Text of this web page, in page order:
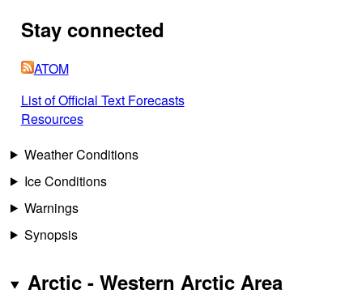
Stay connected
ATOM
List of Official Text Forecasts
Resources
Weather Conditions
Ice Conditions
Warnings
Synopsis
Arctic - Western Arctic Area